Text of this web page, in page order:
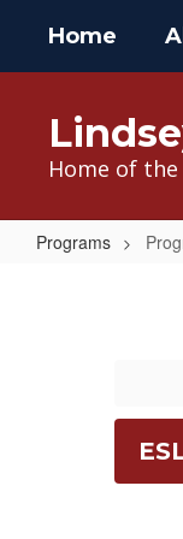
main
Home
Home of the
Programs